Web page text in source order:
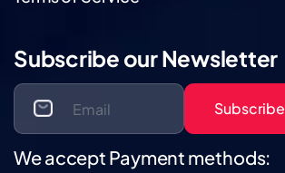
Subscribe our Newsletter
Subscribe
We accept Payment methods: